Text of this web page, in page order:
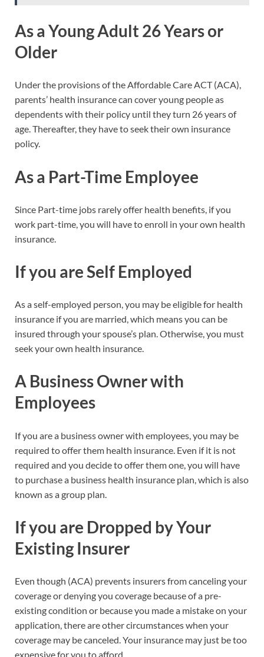
As a Young Adult 26 Years or
Older
Under the provisions of the Affordable Care ACT (ACA),
parents’ health insurance can cover young people as
dependents with their policy until they turn 26 years of
age. Thereafter, they have to seek their own insurance
policy.
As a Part-Time Employee
Since Part-time jobs rarely offer health benefits, if you
work part-time, you will have to enroll in your own health
insurance.
If you are Self Employed
As a self-employed person, you may be eligible for health
insurance if you are married, which means you can be
insured through your spouse’s plan. Otherwise, you must
seek your own health insurance.
A Business Owner with
Employees
If you are a business owner with employees, you may be
required to offer them health insurance. Even if it is not
required and you decide to offer them one, you will have
to purchase a business health insurance plan, which is also
known as a group plan.
If you are Dropped by Your
Existing Insurer
Even though (ACA) prevents insurers from canceling your
coverage or denying you coverage because of a pre-
existing condition or because you made a mistake on your
application, there are other circumstances when your
coverage may be canceled. Your insurance may just be too
expensive for you to afford.